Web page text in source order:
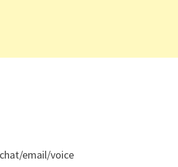
email/voice